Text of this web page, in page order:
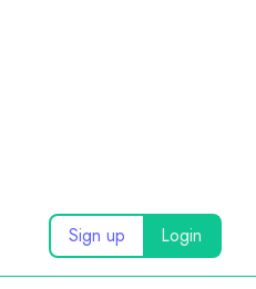
Sign up Login